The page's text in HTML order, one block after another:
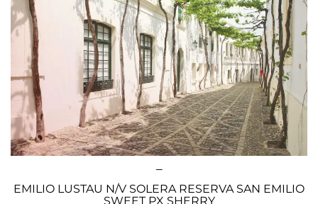
—
EMILIO LUSTAU N/V SOLERA RESERVA SAN EMILIO
SWEET PX SHERRY